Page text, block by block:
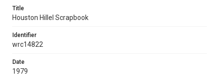
Houston chapter of Hillel.
Houston Hillel scrapbooks, 1975-2007, MS 732, Woodson
Research Center, Fondren Library, Rice University.
Rights
Title
Houston Hillel Scrapbook
Identifier
wrc14822
Date
1979